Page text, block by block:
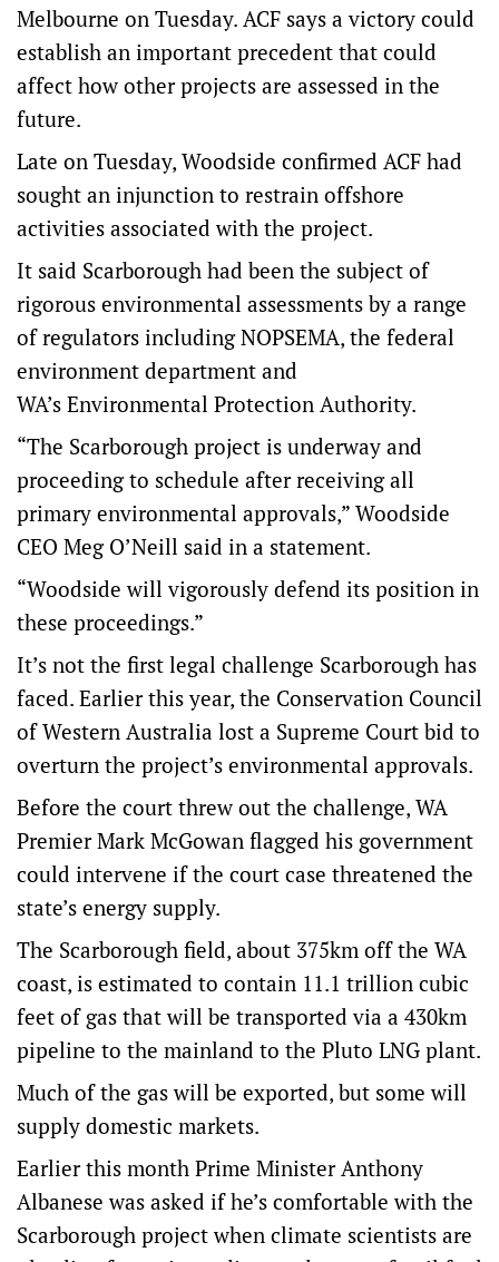
Melbourne on Tuesday. ACF says a victory could
establish an important precedent that could
affect how other projects are assessed in the
future.
Late on Tuesday, Woodside confirmed ACF had
sought an injunction to restrain offshore
activities associated with the project.
It said Scarborough had been the subject of
rigorous environmental assessments by a range
of regulators including NOPSEMA, the federal
environment department and
WA’s Environmental Protection Authority.
“The Scarborough project is underway and
proceeding to schedule after receiving all
primary environmental approvals,” Woodside
CEO Meg O’Neill said in a statement.
“Woodside will vigorously defend its position in
these proceedings.”
It’s not the first legal challenge Scarborough has
faced. Earlier this year, the Conservation Council
of Western Australia lost a Supreme Court bid to
overturn the project’s environmental approvals.
Before the court threw out the challenge, WA
Premier Mark McGowan flagged his government
could intervene if the court case threatened the
state’s energy supply.
The Scarborough field, about 375km off the WA
coast, is estimated to contain 11.1 trillion cubic
feet of gas that will be transported via a 430km
pipeline to the mainland to the Pluto LNG plant.
Much of the gas will be exported, but some will
supply domestic markets.
Earlier this month Prime Minister Anthony
Albanese was asked if he’s comfortable with the
Scarborough project when climate scientists are